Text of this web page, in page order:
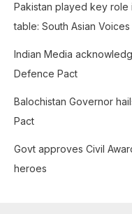
Pakistan played key role
table: South Asian Voices
Indian Media
Defence Pact
Balochistan Governor
Pact
Govt approves Civil
heroes